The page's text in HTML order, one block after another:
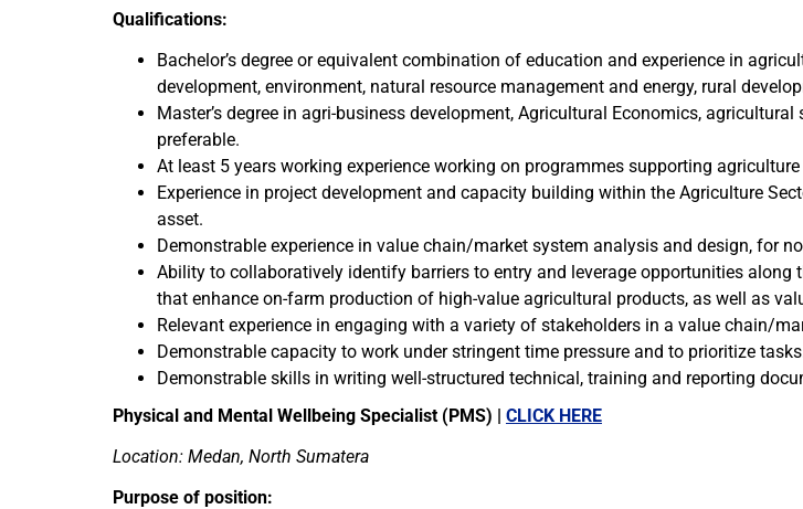
Qualifications:
Bachelor’s degree or equivalent combination of education and experience in
development, environment, natural resource management and energy, rural
Master’s degree in agri-business development, Agricultural Economics,
preferable.
At least 5 years working experience working on programmes supporting
Experience in project development and capacity building within the Agriculture
asset.
Demonstrable experience in value chain/market system analysis and design, for
Ability to collaboratively identify barriers to entry and leverage opportunities
that enhance on-farm production of high-value agricultural products, as well as
Relevant experience in engaging with a variety of stakeholders in a value chain/
Demonstrable capacity to work under stringent time pressure and to prioritize
Demonstrable skills in writing well-structured technical, training and reporting
Physical and Mental Wellbeing Specialist (PMS) | CLICK HERE
Location: Medan, North Sumatera
Purpose of position: